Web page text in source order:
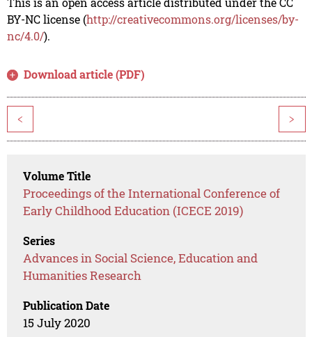
BY-NC license (http://creativecommons.org/licenses/by-
nc/4.0/).
Download article (PDF)
< >
Volume Title
Proceedings of the International Conference of
Early Childhood Education (ICECE 2019)
Series
Advances in Social Science, Education and
Humanities Research
Publication Date
15 July 2020